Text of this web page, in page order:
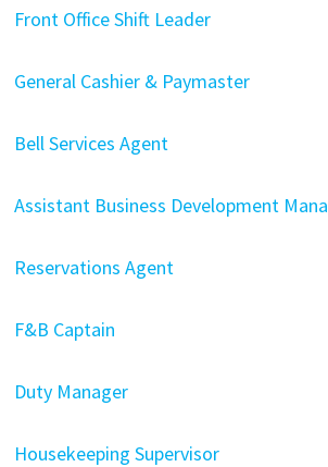
Front Office Shift Leader
General Cashier & Paymaster
Bell Services Agent
Assistant Business Development
Reservations Agent
F&B Captain
Duty Manager
Housekeeping Supervisor